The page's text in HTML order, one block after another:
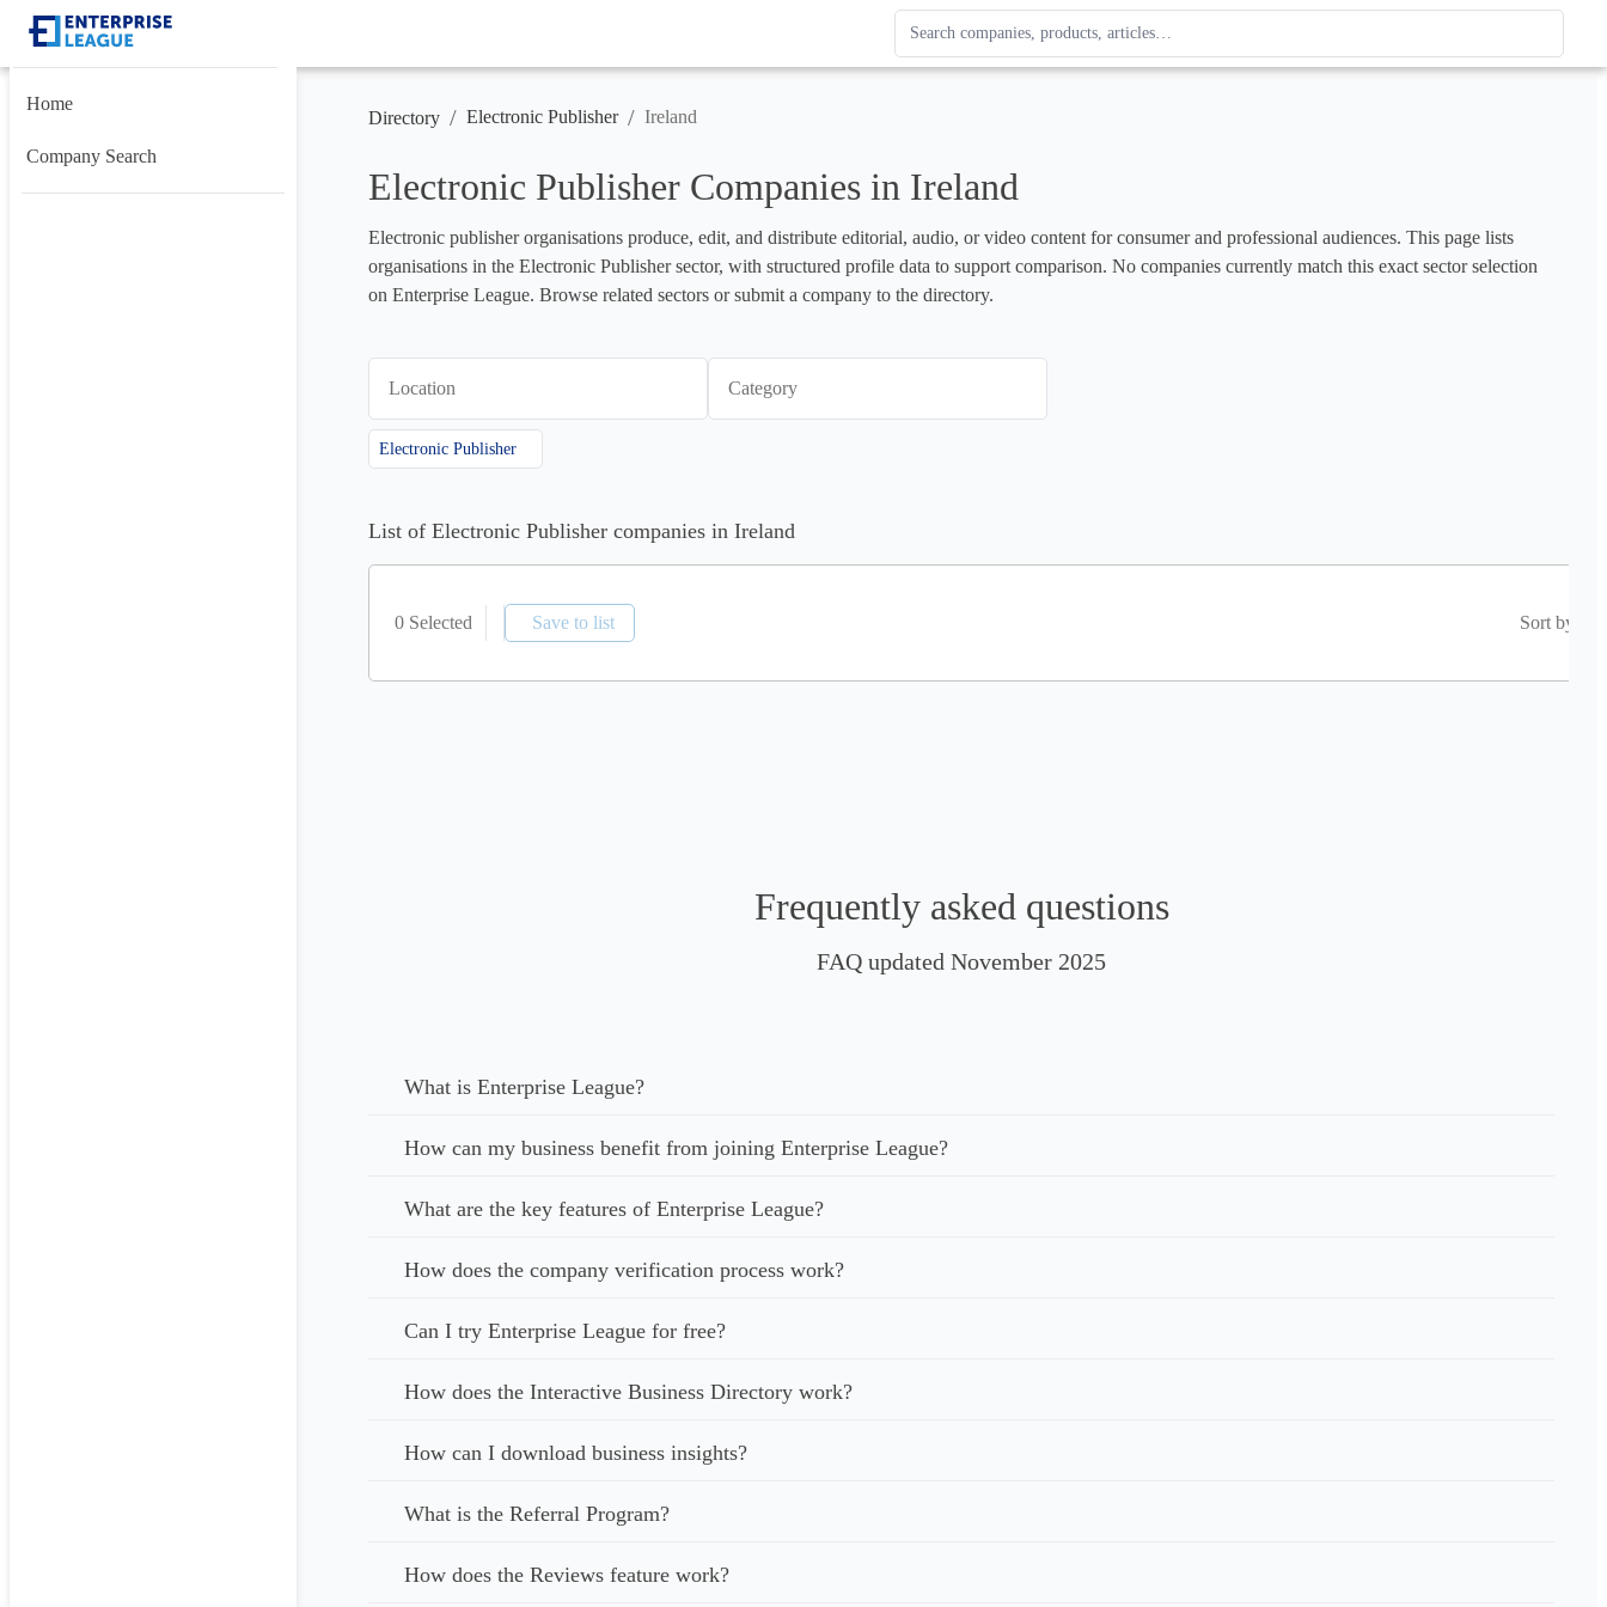
Search Enterprise League
Results update as you type. Use up and down arrows to review, Enter to open.
Home
Company Search
Directory / Electronic Publisher / Ireland
Electronic Publisher Companies in Ireland
Electronic publisher organisations produce, edit, and distribute editorial, audio, or video content for consumer and professional audiences. This page lists
organisations in the Electronic Publisher sector, with structured profile data to support comparison. No companies currently match this exact sector selection
on Enterprise League. Browse related sectors or submit a company to the directory.
Location Category
Electronic Publisher
List of Electronic Publisher companies in Ireland
0 Selected Save to list Sort by
Frequently asked questions
FAQ updated November 2025
What is Enterprise League?
How can my business benefit from joining Enterprise League?
What are the key features of Enterprise League?
How does the company verification process work?
Can I try Enterprise League for free?
How does the Interactive Business Directory work?
How can I download business insights?
What is the Referral Program?
How does the Reviews feature work?